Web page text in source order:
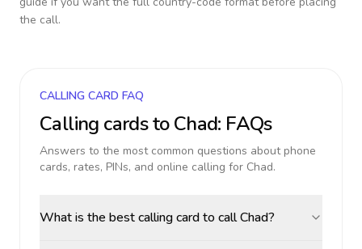
the call.
CALLING CARD FAQ
Calling cards toChad: FAQs
Answers to the most common questions about phone
cards, rates, PINs, and online calling for Chad.
What is the best calling card to call Chad?